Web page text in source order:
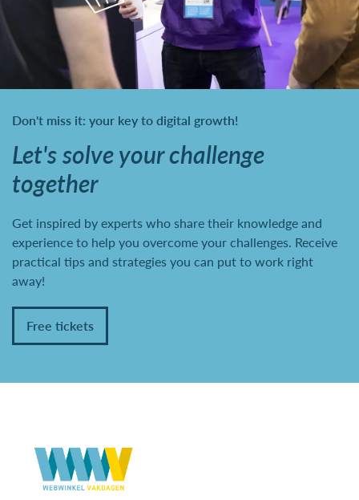
Don't miss it: your key to digital growth!
Let's solve your challenge
together
Get inspired by experts who share their knowledge and
experience to help you overcome your challenges. Receive
practical tips and strategies you can put to work right
away!
Free tickets